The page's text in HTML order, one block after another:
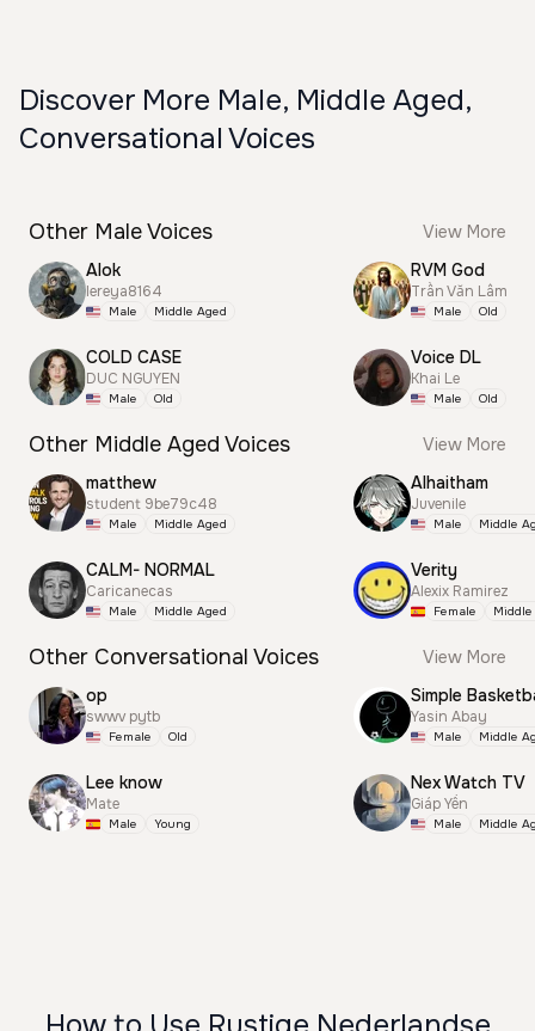
Discover More Male, Middle Aged,
Conversational Voices
Other Male Voices
View More
Alok
lereya8164
Male Middle Aged
COLD CASE
DUC NGUYEN
Male Old
RVM God
Trần Văn Lâm
Male Old
Voice DL
Khai Le
Male Old
Other Middle Aged Voices
View More
matthew
student 9be79c48
Male Middle Aged
CALM- NORMAL
Caricanecas
Male Middle Aged
Alhaitham
Juvenile
Male Middle
Verity
Alexix Ramirez
Female
Other Conversational Voices
View More
op
swwv pytb
Female Old
Lee know
Mate
Male Young
Simple
Yasin Abay
Male Middle
Nex Watch TV
Giáp Yến
Male Middle